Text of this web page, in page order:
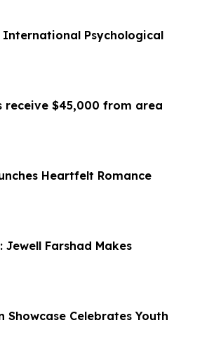
Psychological
receive $45,000 from area
Heartfelt Romance
Farshad Makes
Celebrates Youth